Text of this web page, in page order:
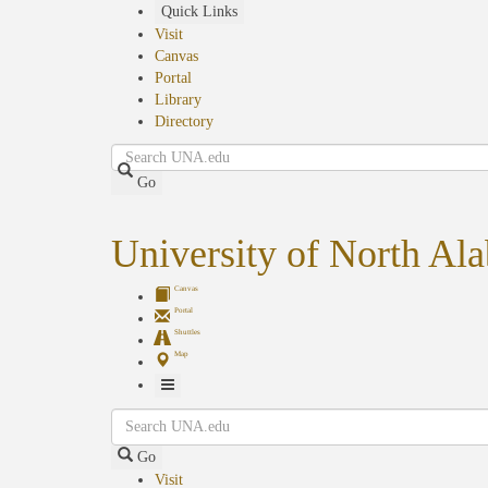
Quick Links
Visit
Canvas
Portal
Library
Directory
Search
Go
University of North
Canvas
Portal
Shuttles
Map
Toggle
Navigation
Search
Go
Visit